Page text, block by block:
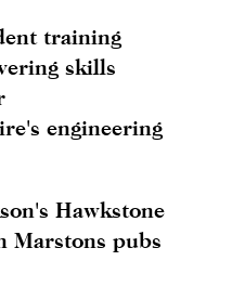
training
skills
engineering
Hawkstone
Marstons pubs